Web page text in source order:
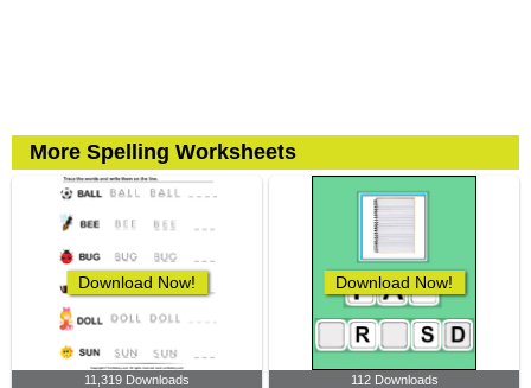
More Spelling Worksheets
Download Now!
11,319 Downloads
Download Now!
112 Downloads